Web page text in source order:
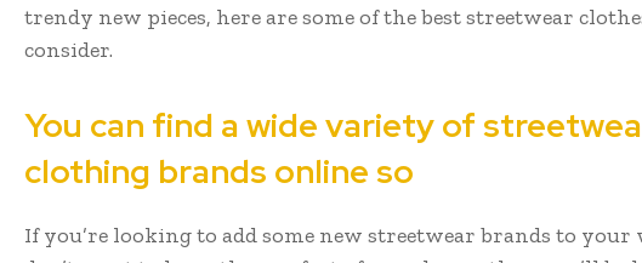
trendy new pieces, here are some of the best streetwear
consider.
You can find a wide variety of
clothing brands online so
If you’re looking to add some new streetwear brands to your